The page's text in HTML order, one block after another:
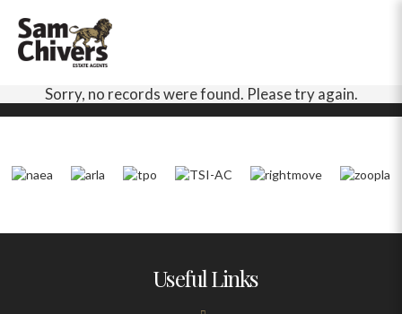
Sorry, no records were found. Please try again.
Useful Links